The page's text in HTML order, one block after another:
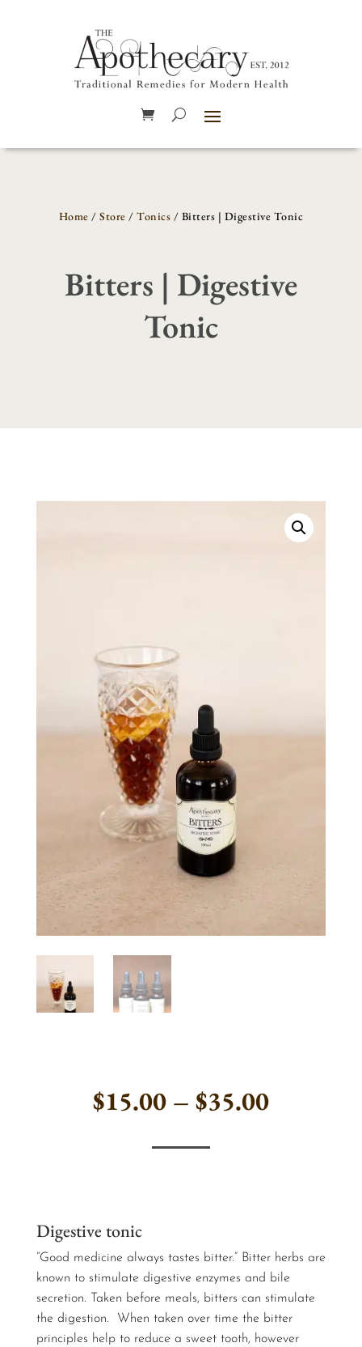
Home /Store /Tonics / Bitters | Digestive Tonic
Bitters | Digestive
Tonic
$15.00 – $35.00Price
$35.00
Digestive tonic
“Good medicine always tastes bitter.” Bitter herbs are
known to stimulate digestive enzymes and bile
secretion. Taken before meals, bitters can stimulate
the digestion. When taken over time the bitter
principles help to reduce a sweet tooth, however